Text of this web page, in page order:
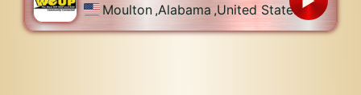
Moulton ,Alabama ,United States